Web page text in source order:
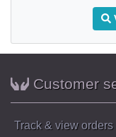
Customer
Track & view orders